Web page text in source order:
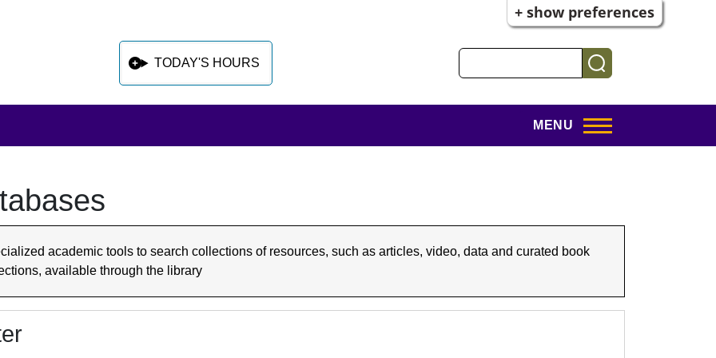
+ show preferences
TODAY'S HOURS
MENU
sidebar after main content
academic tools to search collections of resources, such as articles, video, data and curated book
available through the library